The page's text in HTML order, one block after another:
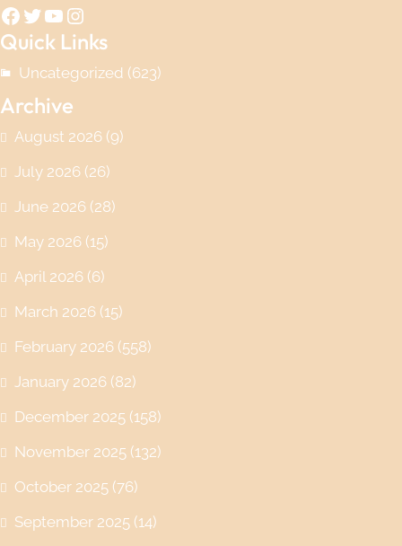
Facebook Twitter YouTube Instagram
Quick Links
Uncategorized (623)
Archive
August 2026 (9)
July 2026 (26)
June 2026 (28)
May 2026 (15)
April 2026 (6)
March 2026 (15)
February 2026 (558)
January 2026 (82)
December 2025 (158)
November 2025 (132)
October 2025 (76)
September 2025 (14)